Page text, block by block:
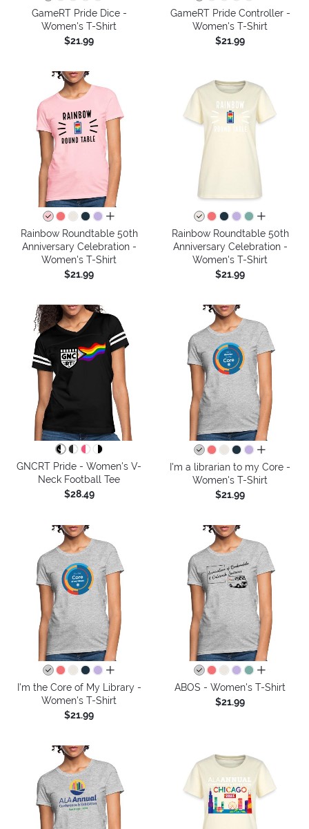
GameRT Pride Dice -
Women's T-Shirt
$21.99
GameRT Pride Controller -
Women's T-Shirt
$21.99
all colors
Rainbow Roundtable 50th
Anniversary Celebration -
Women's T-Shirt
$21.99
all colors
Rainbow Roundtable 50th
Anniversary Celebration -
Women's T-Shirt
$21.99
GNCRT Pride - Women's V-
Neck Football Tee
$28.49
all colors
I'm a librarian to my Core -
Women's T-Shirt
$21.99
all colors
I'm the Core of My Library -
Women's T-Shirt
$21.99
all colors
ABOS - Women's T-Shirt
$21.99